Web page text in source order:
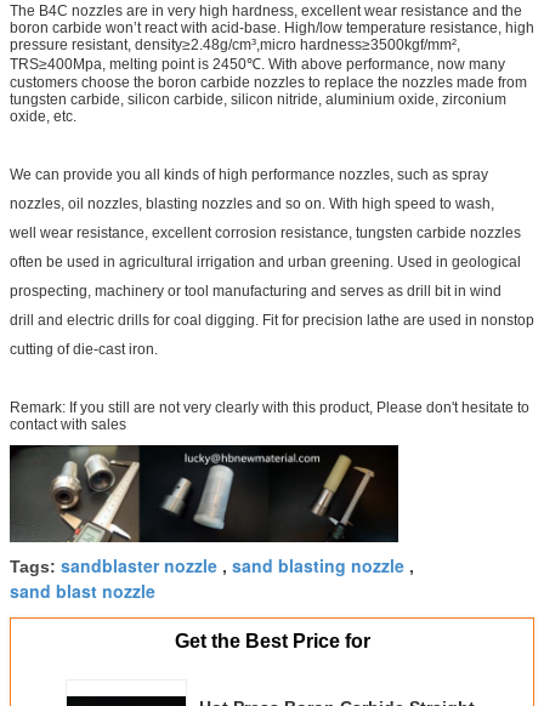
The B4C nozzles are in very high hardness, excellent wear resistance and the
boron carbide won’t react with acid-base. High/low temperature resistance, high
pressure resistant, density≥2.48g/cm³,micro hardness≥3500kgf/mm²,
TRS≥400Mpa, melting point is 2450℃. With above performance, now many
customers choose the boron carbide nozzles to replace the nozzles made from
tungsten carbide, silicon carbide, silicon nitride, aluminium oxide, zirconium
oxide, etc.
We can provide you all kinds of high performance nozzles, such as spray
nozzles, oil nozzles, blasting nozzles and so on. With high speed to wash,
well wear resistance, excellent corrosion resistance, tungsten carbide nozzles
often be used in agricultural irrigation and urban greening. Used in geological
prospecting, machinery or tool manufacturing and serves as drill bit in wind
drill and electric drills for coal digging. Fit for precision lathe are used in nonstop
cutting of die-cast iron.
Remark: If you still are not very clearly with this product, Please don't hesitate to
contact with sales
Tags: sandblaster nozzle , sand blasting nozzle ,
sand blast nozzle
Get the Best Price for